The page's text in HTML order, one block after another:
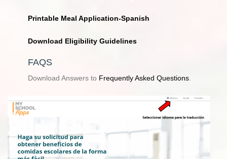
Printable Meal Application-Spanish
Download Eligibility Guidelines
FAQS
Download Answers to Frequently Asked Questions